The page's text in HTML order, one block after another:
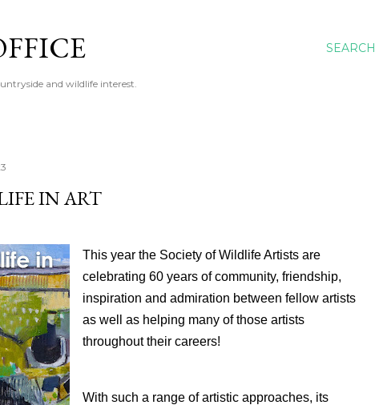
SEARCH
and wildlife interest.
IN ART
This year the Society of Wildlife Artists are
celebrating 60 years of community, friendship,
inspiration and admiration between fellow artists
as well as helping many of those artists
throughout their careers!
With such a range of artistic approaches, its